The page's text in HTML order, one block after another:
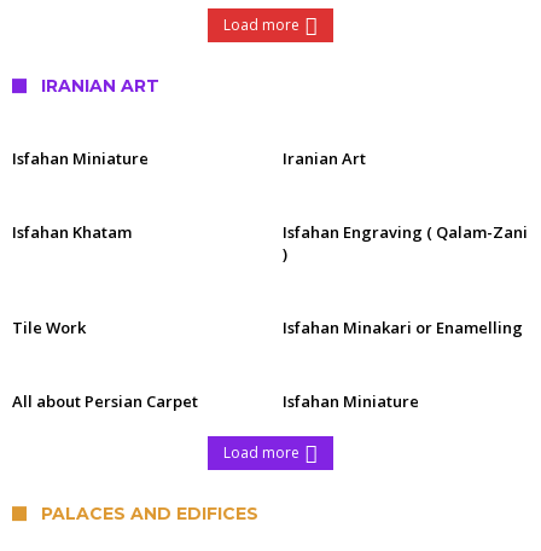
Load more
IRANIAN ART
Isfahan Miniature Iranian Art
Isfahan Khatam
Isfahan Engraving ( Qalam-Zani
)
Tile Work Isfahan Minakari or Enamelling
All about Persian Carpet Isfahan Miniature
Load more
PALACES AND EDIFICES